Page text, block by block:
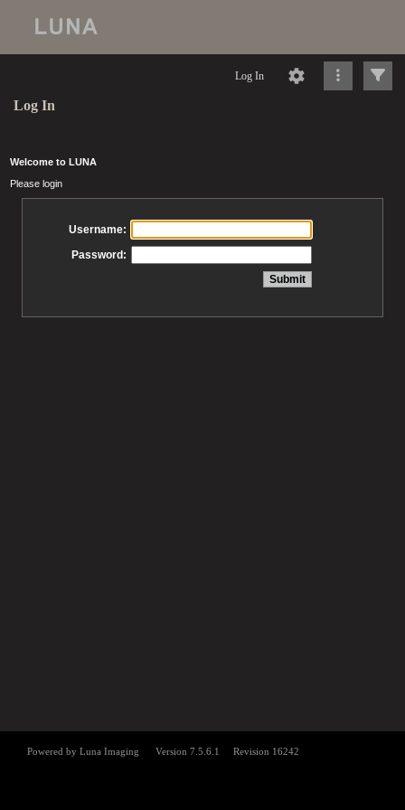
Log In
Log In
Welcome to LUNA
Please login
Username:
Password: